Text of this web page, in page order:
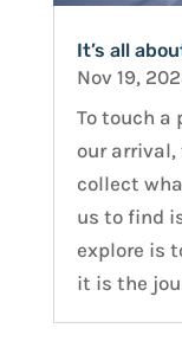
It’s all
Nov 19,
To touch a
our
collect
us to find
explore is
it is the